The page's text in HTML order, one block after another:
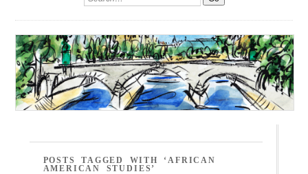
POSTS TAGGED WITH ‘AFRICAN
AMERICAN STUDIES’